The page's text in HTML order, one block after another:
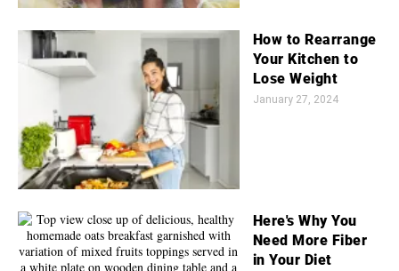
How to Rearrange
Your Kitchen to
Lose Weight
January 27, 2024
Here's Why You
Need More Fiber
in Your Diet